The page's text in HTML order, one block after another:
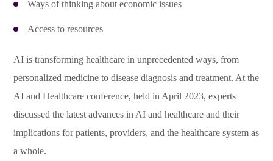
Ways of thinking about economic issues
Access to resources
AI is transforming healthcare in unprecedented ways, from
personalized medicine to disease diagnosis and treatment. At the
AI and Healthcare conference, held in April 2023, experts
discussed the latest advances in AI and healthcare and their
implications for patients, providers, and the healthcare system as
a whole.